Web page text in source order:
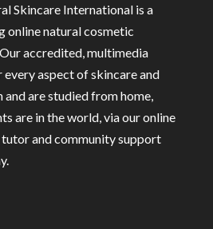
Skincare International is a
online natural cosmetic
accredited, multimedia
every aspect of skincare and
are studied from home,
are in the world, via our online
and community support